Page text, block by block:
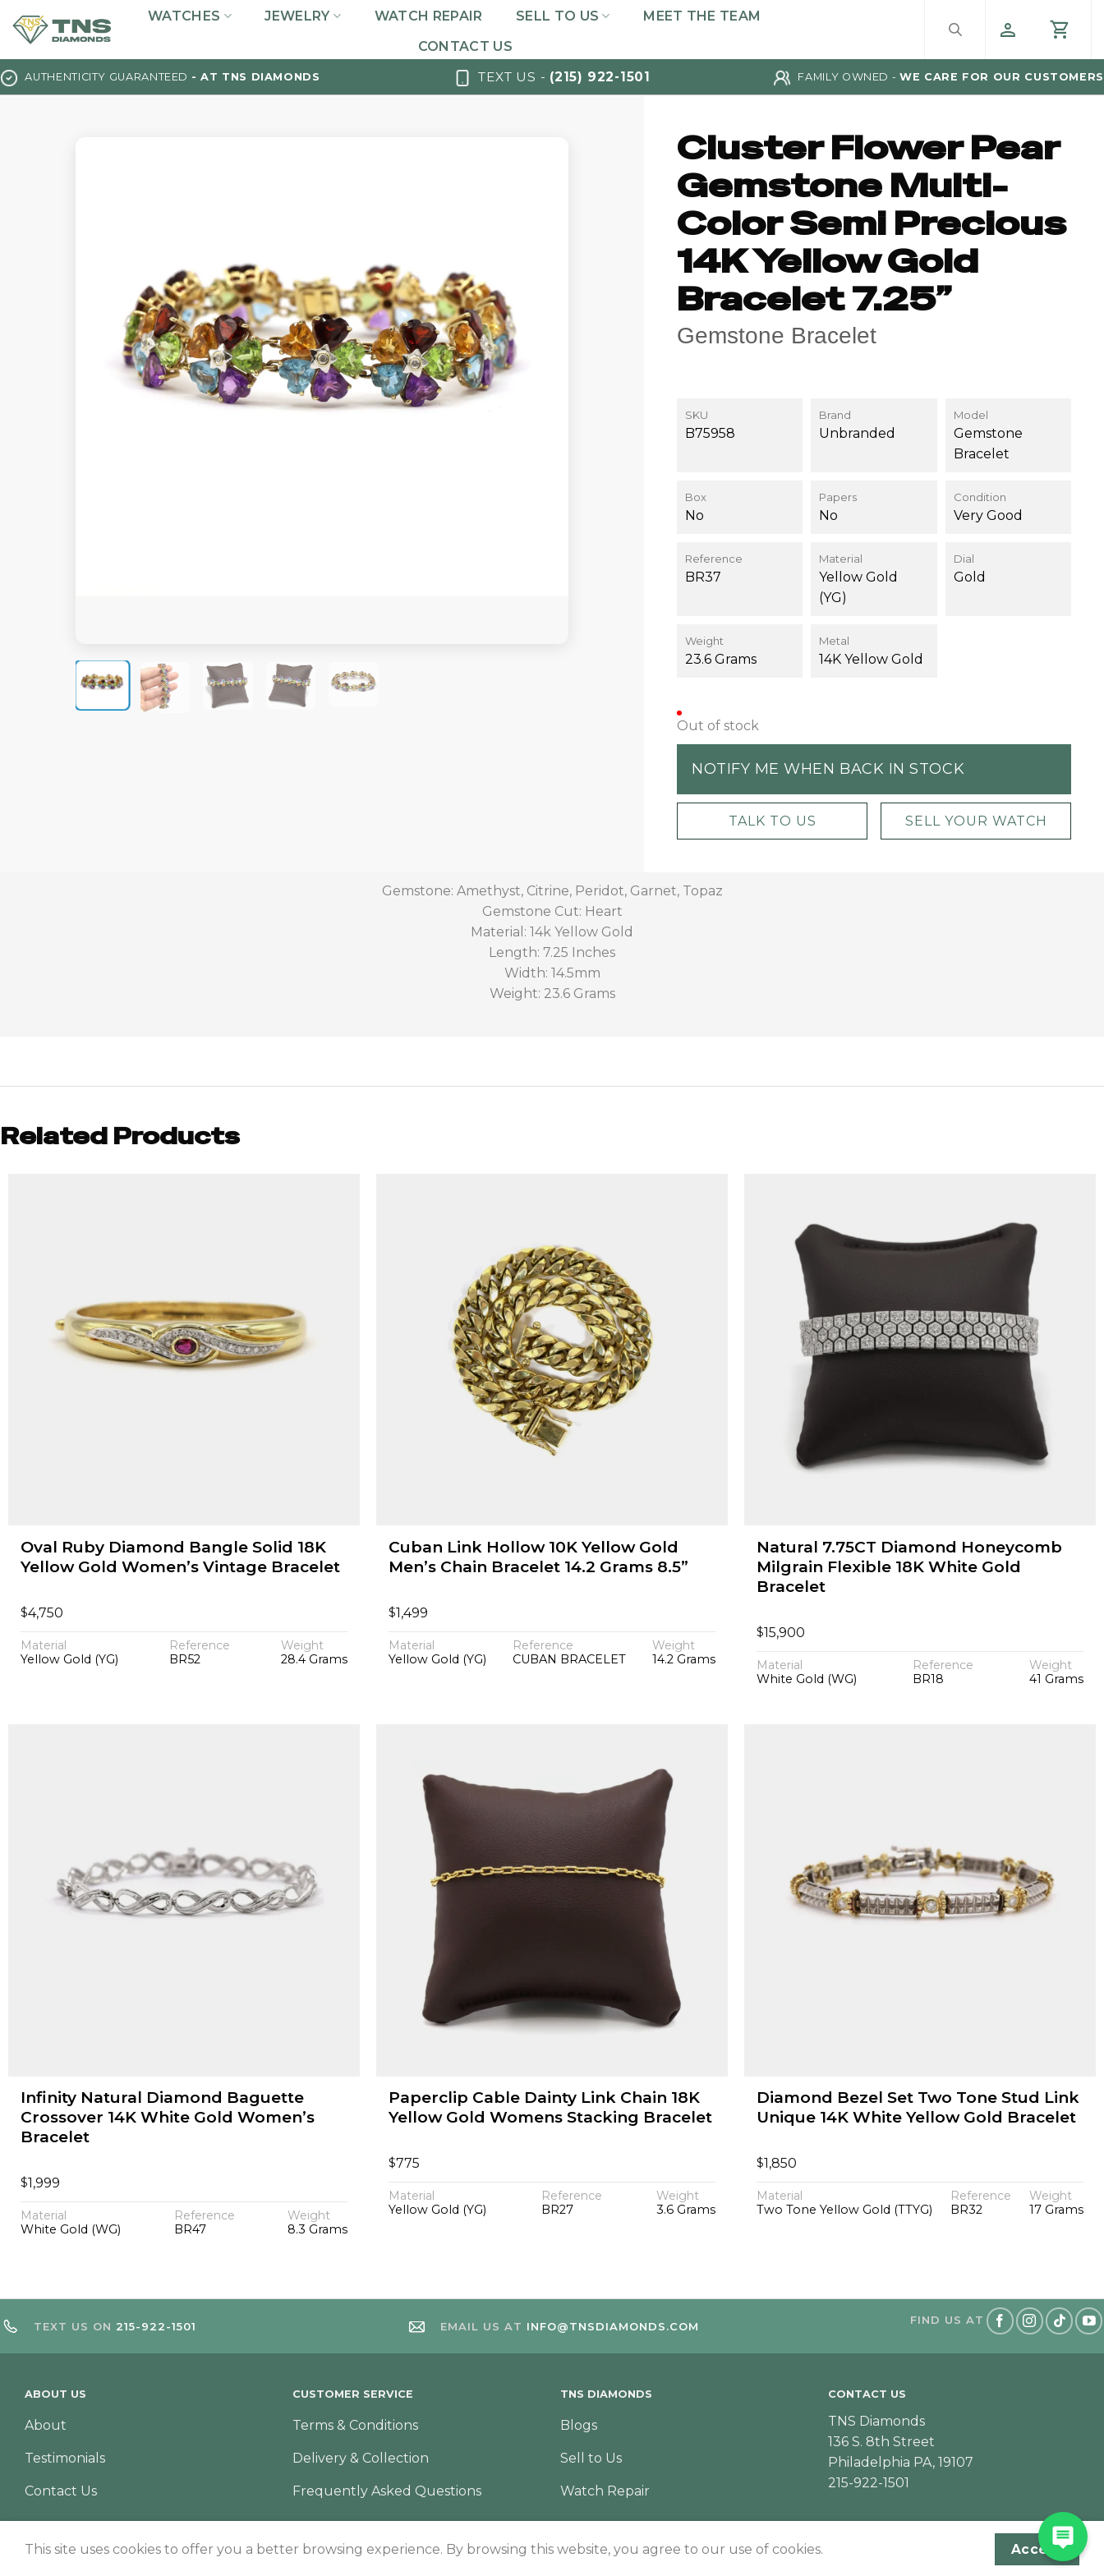
to
WATCHES JEWELRY WATCH REPAIR SELL TO US
MEET THE TEAM
CONTACT US
AUTHENTICITY GUARANTEED - AT TNS DIAMONDS TEXT US - (215) 922-1501 FAMILY OWNED - WE CARE FOR OUR CUSTOMERS
Cluster Flower Pear
Gemstone Multi-
Color Semi Precious
14K Yellow Gold
Bracelet 7.25”
Gemstone Bracelet
SKU
B75958
Brand
Unbranded
Model
Gemstone
Bracelet
Box
No
Papers
No
Condition
Very Good
Reference
BR37
Material
Yellow Gold
(YG)
Dial
Gold
Weight
23.6 Grams
Metal
14K Yellow Gold
Out of stock
NOTIFY ME WHEN BACK IN STOCK
TALK TO US SELL YOUR WATCH
Gemstone: Amethyst, Citrine, Peridot, Garnet, Topaz
Gemstone Cut: Heart
Material: 14k Yellow Gold
Length: 7.25 Inches
Width: 14.5mm
Weight: 23.6 Grams
Related Products
Oval Ruby Diamond Bangle Solid 18K
Yellow Gold Women’s Vintage Bracelet
$4,750
Material
Yellow Gold (YG)
Reference
BR52
Weight
28.4 Grams
Cuban Link Hollow 10K Yellow Gold
Men’s Chain Bracelet 14.2 Grams 8.5”
$1,499
Material
Yellow Gold (YG)
Reference
CUBAN BRACELET
Weight
14.2 Grams
Natural 7.75CT Diamond Honeycomb
Milgrain Flexible 18K White Gold
Bracelet
$15,900
Material
White Gold (WG)
Reference
BR18
Weight
41 Grams
Infinity Natural Diamond Baguette
Crossover 14K White Gold Women’s
Bracelet
$1,999
Material
White Gold (WG)
Reference
BR47
Weight
8.3 Grams
Paperclip Cable Dainty Link Chain 18K
Yellow Gold Womens Stacking Bracelet
$775
Material
Yellow Gold (YG)
Reference
BR27
Weight
3.6 Grams
Diamond Bezel Set Two Tone Stud Link
Unique 14K White Yellow Gold Bracelet
$1,850
Material
Two Tone Yellow Gold (TTYG)
Reference
BR32
Weight
17 Grams
TEXT US ON 215-922-1501 EMAIL US AT INFO@TNSDIAMONDS.COM FIND US AT
ABOUT US
About
Testimonials
Contact Us
CUSTOMER SERVICE
Terms & Conditions
Delivery & Collection
Frequently Asked Questions
TNS DIAMONDS
Blogs
Sell to Us
Watch Repair
CONTACT US
TNS Diamonds
136 S. 8th Street
Philadelphia PA, 19107
215-922-1501
Designed & Developed by JeffNichollsWeb
This site uses cookies to offer you a better browsing experience. By browsing this website, you agree to our use of cookies. Accept